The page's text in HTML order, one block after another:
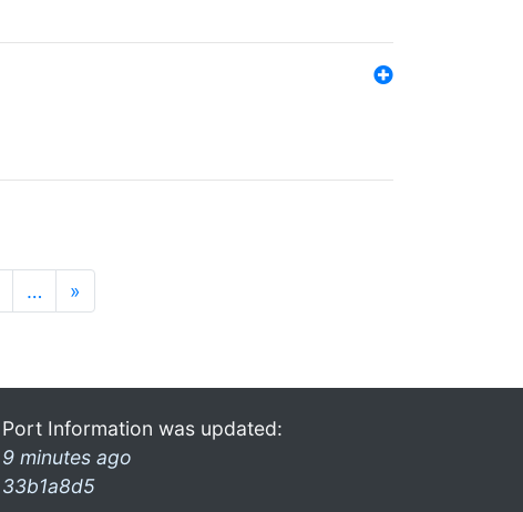
… »
Port Information was updated:
9 minutes ago
33b1a8d5